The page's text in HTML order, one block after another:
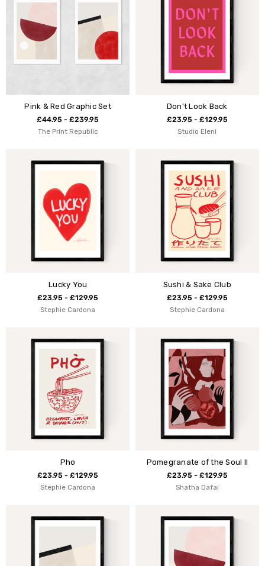
Pink & Red Graphic Set
£44.95 - £239.95
The Print Republic
Don't Look Back
£23.95 - £129.95
Studio Eleni
Lucky You
£23.95 - £129.95
Stephie Cardona
Sushi & Sake Club
£23.95 - £129.95
Stephie Cardona
Pho
£23.95 - £129.95
Stephie Cardona
Pomegranate of the Soul II
£23.95 - £129.95
Shatha Dafai